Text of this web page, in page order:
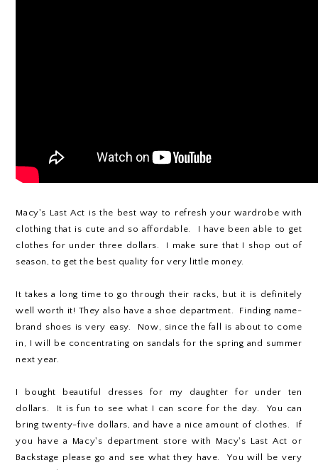
Macy's Last Act is the best way to refresh your wardrobe with
clothing that is cute and so affordable. I have been able to get
clothes for under three dollars. I make sure that I shop out of
season, to get the best quality for very little money.
It takes a long time to go through their racks, but it is definitely
well worth it! They also have a shoe department. Finding name-
brand shoes is very easy. Now, since the fall is about to come
in, I will be concentrating on sandals for the spring and summer
next year.
I bought beautiful dresses for my daughter for under ten
dollars. It is fun to see what I can score for the day. You can
bring twenty-five dollars, and have a nice amount of clothes. If
you have a Macy's department store with Macy's Last Act or
Backstage please go and see what they have. You will be very